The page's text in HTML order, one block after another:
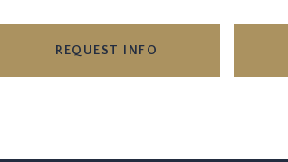
REQUEST INFO